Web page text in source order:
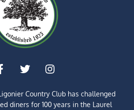
Country Club has challenged
diners for100 years in the Laurel